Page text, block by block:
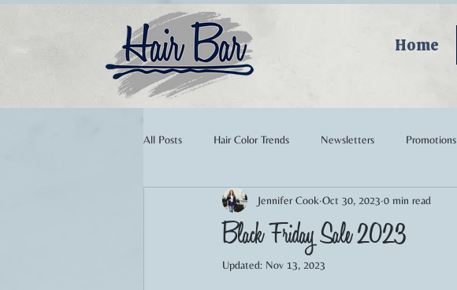
Home
All Posts Hair Color Trends Newsletters Promotions
Extensions Summer Hair Wedding Hair
Black Friday Sale 2023
Jennifer Cook Oct 30, 2023 0 min read
Updated: Nov 13, 2023